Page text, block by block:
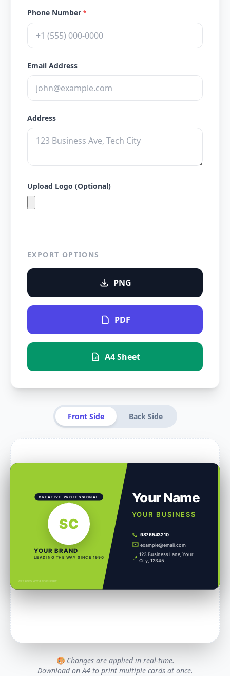
Phone Number *
Email Address
Address
Upload Logo (Optional)
EXPORT OPTIONS
PNG
PDF
A4 Sheet
Front Side Back Side
CREATIVE PROFESSIONAL
SC
YOUR BRAND
LEADING THE WAY SINCE 1990
Your Name
YOUR BUSINESS
📞 9876543210
✉️ example@email.com
📍 123 Business Lane, Your
City, 12345
CREATED WITH MYFILEKIT
🎨 Changes are applied in real-time.
Download on A4 to print multiple cards at once.